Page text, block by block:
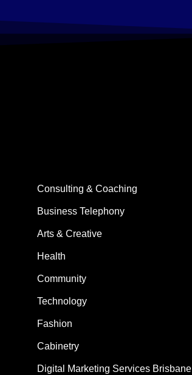
Consulting & Coaching
Business Telephony
Arts & Creative
Health
Community
Technology
Fashion
Cabinetry
Digital Marketing Services Brisbane